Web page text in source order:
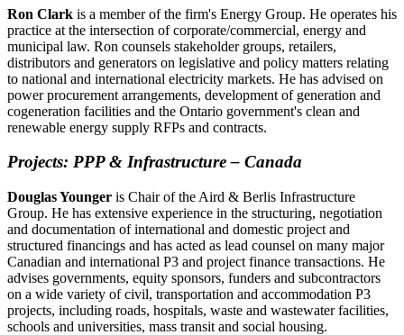
Ron Clark is a member of the firm's Energy Group. He operates his
practice at the intersection of corporate/commercial, energy and
municipal law. Ron counsels stakeholder groups, retailers,
distributors and generators on legislative and policy matters relating
to national and international electricity markets. He has advised on
power procurement arrangements, development of generation and
cogeneration facilities and the Ontario government's clean and
renewable energy supply RFPs and contracts.
Projects: PPP & Infrastructure– Canada
Douglas Younger is Chair of the Aird & Berlis Infrastructure
Group. He has extensive experience in the structuring, negotiation
and documentation of international and domestic project and
structured financings and has acted as lead counsel on many major
Canadian and international P3 and project finance transactions. He
advises governments, equity sponsors, funders and subcontractors
on a wide variety of civil, transportation and accommodation P3
projects, including roads, hospitals, waste and wastewater facilities,
schools and universities, mass transit and social housing.